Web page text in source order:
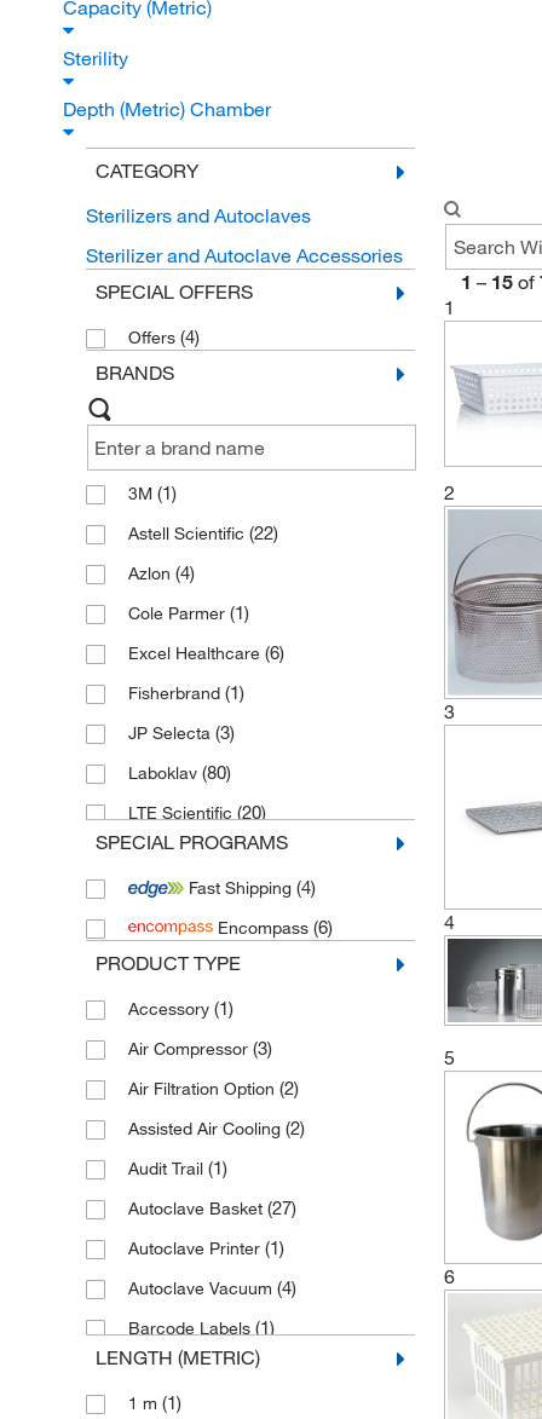
Capacity (Metric)
Sterility
Depth (Metric) Chamber
CATEGORY
Sterilizers and Autoclaves
Sterilizer and Autoclave Accessories
SPECIAL OFFERS
Offers (4)
BRANDS
3M (1)
Astell Scientific (22)
Azlon (4)
Cole Parmer (1)
Excel Healthcare (6)
Fisherbrand (1)
JP Selecta (3)
Laboklav (80)
LTE Scientific (20)
Memmert(603)
Prestige Medical(14)
Priorclave(24)
Ritter Plastic(1)
Thermo Scientific Harvey
Tuttnauer(54)
SPECIAL PROGRAMS
Fast Shipping (4)
Encompass (6)
PRODUCT TYPE
Accessory (1)
Air Compressor (3)
Air Filtration Option (2)
Assisted Air Cooling (2)
Audit Trail (1)
Autoclave Basket (27)
Autoclave Printer (1)
Autoclave Vacuum (4)
Barcode Labels (1)
Basket(14)
Bottom Drip Tray
LENGTH (METRIC)
1 m (1)
1 – 15 of
1
2
3
4
5
6